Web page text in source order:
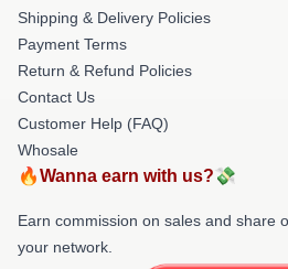
Shipping & Delivery Policies
Payment Terms
Return & Refund Policies
Contact Us
Customer Help (FAQ)
Whosale
🔥Wanna earn with us?💸
Earn commission on sales and share
your network.